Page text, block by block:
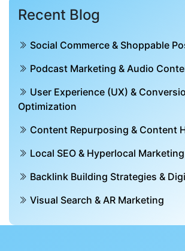
Recent Blog
Social Commerce & Shoppable
Podcast Marketing & Audio
User Experience (UX) &
Optimization
Content Repurposing & Content
Local SEO & Hyperlocal Marketing
Backlink Building Strategies &
Visual Search & AR Marketing